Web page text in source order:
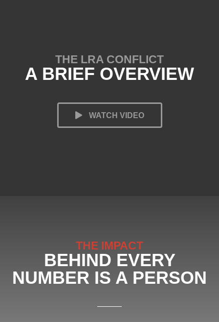
THE LRA CONFLICT
A BRIEF OVERVIEW
WATCH VIDEO
THE IMPACT
BEHIND EVERY
NUMBER IS A PERSON